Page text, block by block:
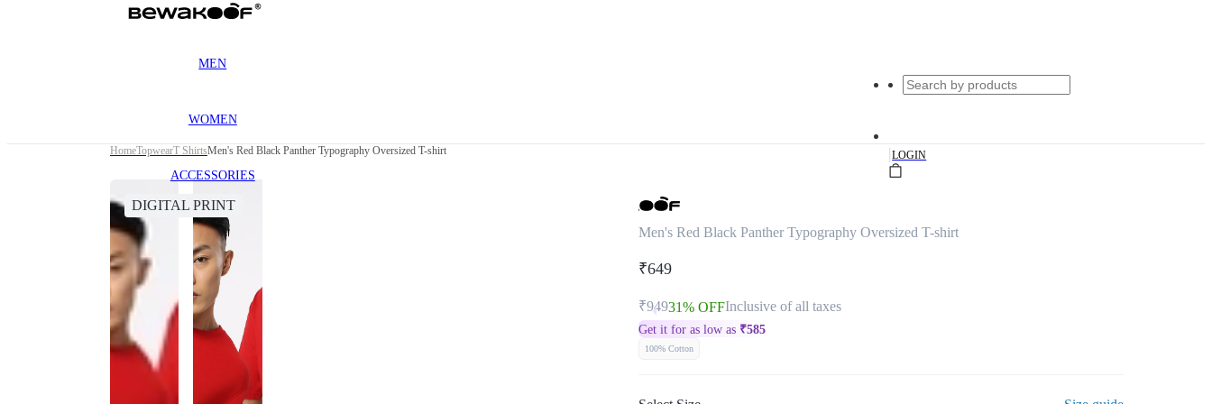
MEN
WOMEN
ACCESSORIES
|LOGIN
HomeTopwearT ShirtsMen's Red Black Panther Typography Oversized T-shirt
DIGITAL PRINT
Men's Red Black Panther Typography Oversized T-shirt
₹649
₹94931% OFFInclusive of all taxes
Get it for as low as ₹585
100% Cotton